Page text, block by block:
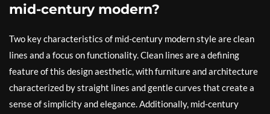
mid-century modern?
Two key characteristics of mid-century modern style are clean
lines and a focus on functionality. Clean lines are a defining
feature of this design aesthetic, with furniture and architecture
characterized by straight lines and gentle curves that create a
sense of simplicity and elegance. Additionally, mid-century